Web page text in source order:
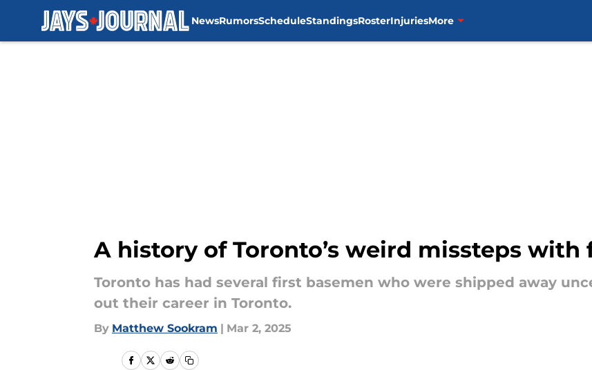
NewsRumorsScheduleStandingsRosterInjuriesMore
A history of Toronto’s weird missteps with
Toronto has had several first basemen who were shipped away
out their career in Toronto.
By Matthew Sookram | Mar 2, 2025